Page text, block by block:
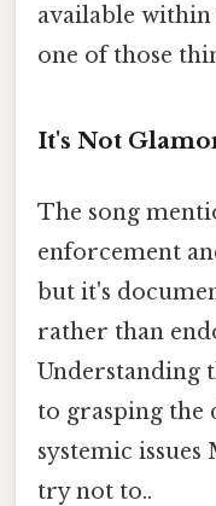
available
one of those
It's Not
The song
enforcement
but it's
rather than
Understanding
to grasping the
systemic
try not to..